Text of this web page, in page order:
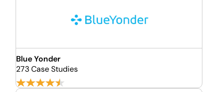
Blue Yonder
273 Case Studies